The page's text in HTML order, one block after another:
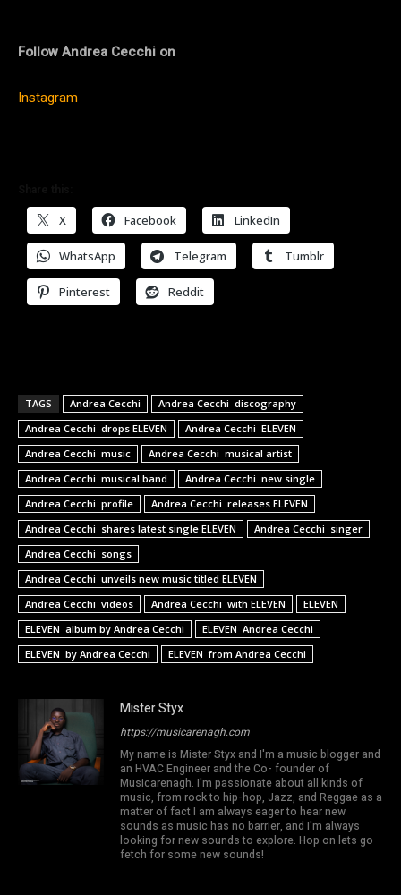
Follow Andrea Cecchi on
Instagram
X Facebook LinkedIn
WhatsApp Telegram Tumblr
Pinterest Reddit
TAGS Andrea Cecchi
Andrea Cecchi discography
Andrea Cecchi drops ELEVEN
Andrea Cecchi ELEVEN
Andrea Cecchi music
Andrea Cecchi musical artist
Andrea Cecchi musical band
Andrea Cecchi new single
Andrea Cecchi profile
Andrea Cecchi releases ELEVEN
Andrea Cecchi shares latest single ELEVEN
Andrea Cecchi singer
Andrea Cecchi songs
Andrea Cecchi unveils new music titled ELEVEN
Andrea Cecchi videos
Andrea Cecchi with ELEVEN
ELEVEN
ELEVEN album by Andrea Cecchi
ELEVEN Andrea Cecchi
ELEVEN by Andrea Cecchi
ELEVEN from Andrea Cecchi
Mister Styx
https://musicarenagh.com
My name is Mister Styx and I'm a music blogger and
an HVAC Engineer and the Co- founder of
Musicarenagh. I'm passionate about all kinds of
music, from rock to hip-hop, Jazz, and Reggae as a
matter of fact I am always eager to hear new
sounds as music has no barrier, and I'm always
looking for new sounds to explore. Hop on lets go
fetch for some new sounds!